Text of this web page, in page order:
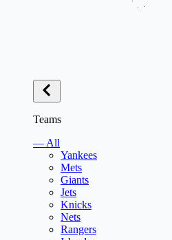
Teams
— All
Yankees
Mets
Giants
Jets
Knicks
Nets
Rangers